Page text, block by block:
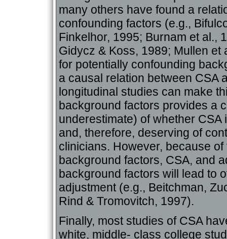
many others have found a
confounding factors (e.g.,
Finkelhor, 1995; Burnam et al.,
Gidycz & Koss, 1989; Mullen
for potentially confounding
a causal relation between CSA
longitudinal studies can make
background factors provides a
underestimate) of whether
and, therefore, deserving of
clinicians. However, because
background factors, CSA, and
background factors will lead to
adjustment (e.g., Beitchman,
Rind & Tromovitch, 1997).
Finally, most studies of CSA
white, middle- class college